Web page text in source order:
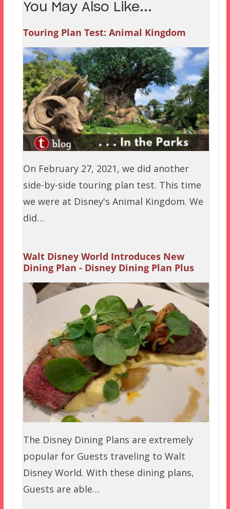
You May Also Like...
Touring Plan Test: Animal Kingdom
On February 27, 2021, we did another
side-by-side touring plan test. This time
we were at Disney's Animal Kingdom. We
did…
Walt Disney World Introduces New
Dining Plan - Disney Dining Plan Plus
The Disney Dining Plans are extremely
popular for Guests traveling to Walt
Disney World. With these dining plans,
Guests are able…